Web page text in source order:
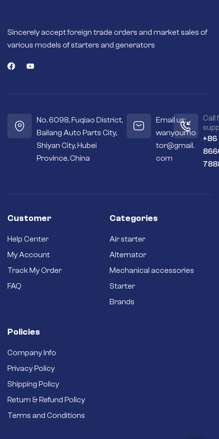
Sincerely accept foreign trade orders and market sales of
various models of starters and generators
No. 6098, Fuqiao District,
Bailang Auto Parts City,
Shiyan City, Hubei
Province, China
Email us:
wanyoumo
tor@gmail.
com
Call
+86
Customer
Help Center
My Account
Track My Order
FAQ
Categories
Air starter
Alternator
Mechanical accessories
Starter
Brands
Policies
Company Info
Privacy Policy
Shipping Policy
Return & Refund Policy
Terms and Conditions